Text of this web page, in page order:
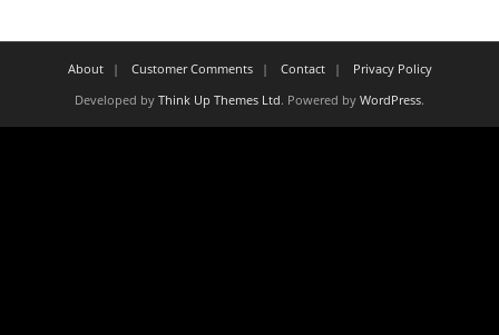
About Customer Comments Contact
Privacy Policy
Developed by Think Up Themes Ltd. Powered by WordPress.